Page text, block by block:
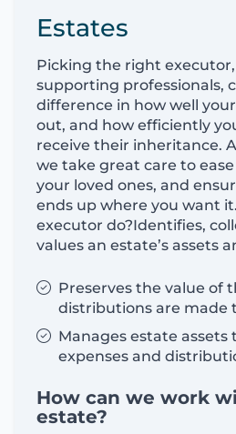
Estates
Picking the right
supporting professionals,
difference in how well
out, and how efficiently
receive their inheritance.
we take great care to
your loved ones, and
ends up where you want
executor do?Identifies,
values an estate’s assets
Preserves the value of
distributions are made
Manages estate assets
expenses and
How can we work
estate?